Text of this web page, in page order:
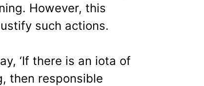
However, this
such actions.
‘If there is an iota of
then responsible